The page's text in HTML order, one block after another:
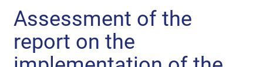
Assessment of the
report on the